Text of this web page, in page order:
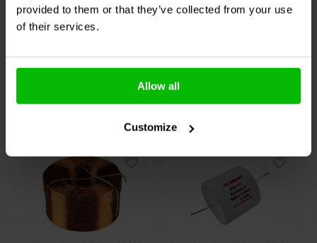
provided to them or that they’ve collected from your use
of their services.
Allow all
Customize
Acquistati anche da altri